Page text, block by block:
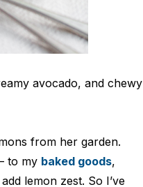
avocado, and chewy
from her garden.
to my baked goods,
lemon zest. So I’ve